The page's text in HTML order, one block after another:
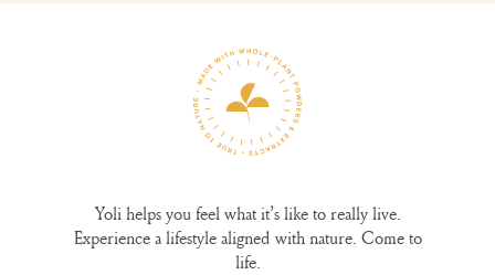
Yoli helps you feel what it’s like to really live.
Experience a lifestyle aligned with nature. Come to
life.